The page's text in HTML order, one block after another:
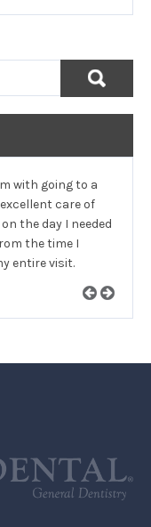
with going to a
care of
the day I needed
the time I
entire visit.